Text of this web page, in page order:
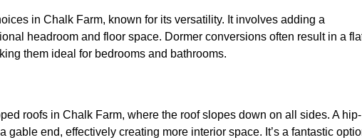
in Chalk Farm, known for its versatility. It involves adding a
headroom and floor space. Dormer conversions often result in a
them ideal for bedrooms and bathrooms.
roofs in Chalk Farm, where the roof slopes down on all sides. A hip-
end, effectively creating more interior space. It’s a fantastic